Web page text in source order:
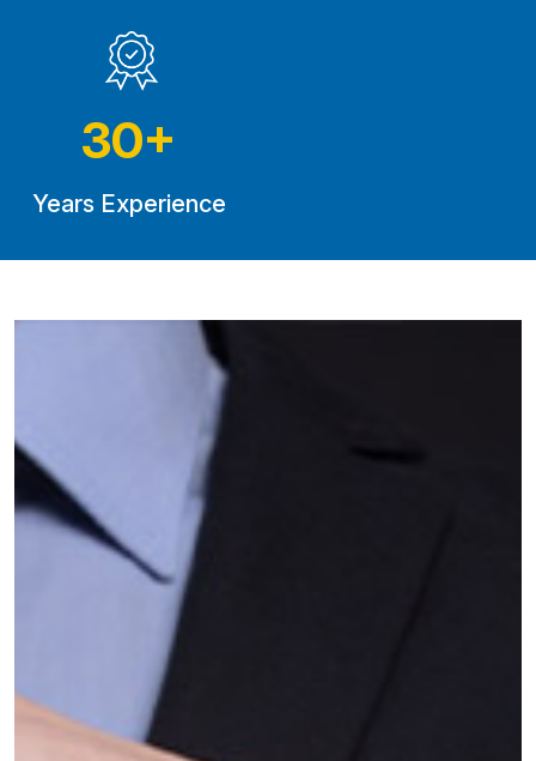
30+
Years Experience